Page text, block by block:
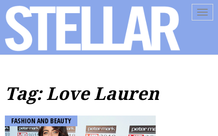
Tag: Love Lauren
FASHION AND BEAUTY